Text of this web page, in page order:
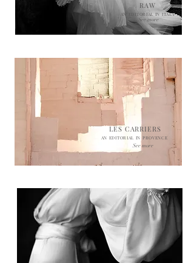
RAW
AN EDITORIAL IN ITALY
See more
See more
LES CARRIERS
AN EDITORIAL IN PROVENCE